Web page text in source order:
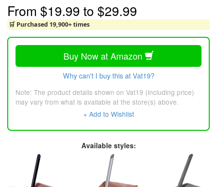
From $19.99 to $29.99
🛒 Purchased 19,900+ times
Buy Now at Amazon
Why can't I buy this at Vat19?
Note: The product details shown on Vat19 (including price)
may vary from what is available at the store(s) above.
+ Add to Wishlist
Available styles: